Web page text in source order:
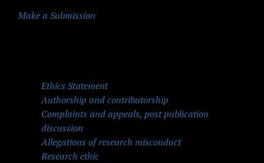
Make a Submission
Ethics Statement
Authorship and contributorship
Complaints and appeals, post publication
discussion
Allegations of research misconduct
Research ethic